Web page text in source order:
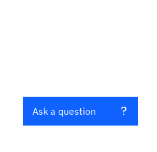
Ask a question